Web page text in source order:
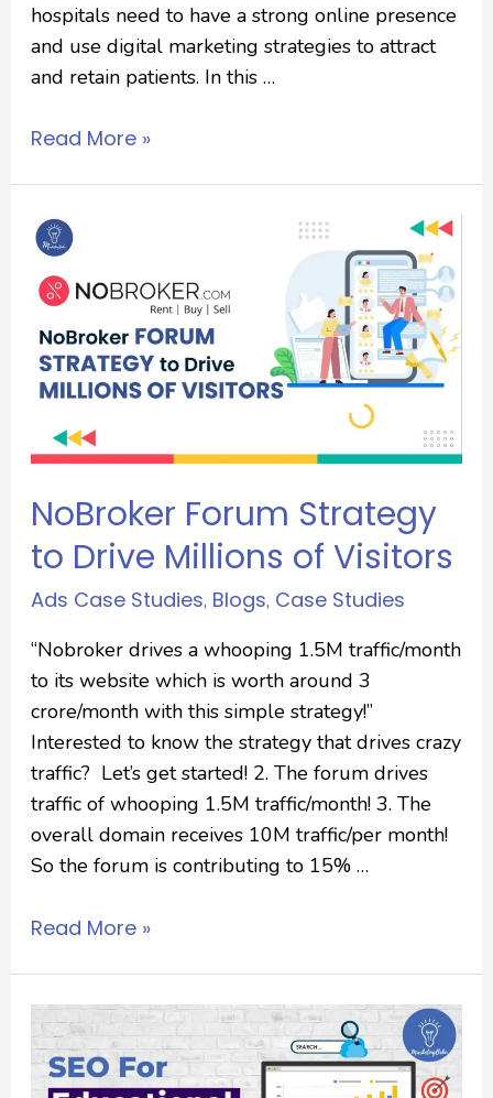
hospitals need to have a strong online presence
and use digital marketing strategies to attract
and retain patients. In this …
Read More »
NoBroker Forum Strategy
to Drive Millions of Visitors
Ads Case Studies, Blogs, Case Studies
“Nobroker drives a whooping 1.5M traffic/month
to its website which is worth around 3
crore/month with this simple strategy!”
Interested to know the strategy that drives crazy
traffic? Let’s get started! 2. The forum drives
traffic of whooping 1.5M traffic/month! 3. The
overall domain receives 10M traffic/per month!
So the forum is contributing to 15% …
Read More »